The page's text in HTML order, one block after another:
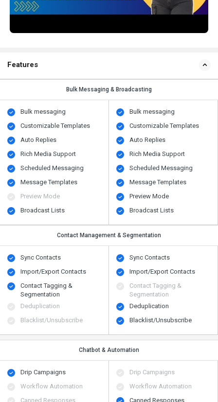
Features
Bulk Messaging & Broadcasting
Bulk messaging
Customizable Templates
Auto Replies
Rich Media Support
Scheduled Messaging
Message Templates
Preview Mode
Broadcast Lists
Bulk messaging
Customizable Templates
Auto Replies
Rich Media Support
Scheduled Messaging
Message Templates
Preview Mode
Broadcast Lists
Contact Management & Segmentation
Sync Contacts
Import/Export Contacts
Contact Tagging &
Segmentation
Deduplication
Blacklist/Unsubscribe
Sync Contacts
Import/Export Contacts
Contact Tagging &
Segmentation
Deduplication
Blacklist/Unsubscribe
Chatbot & Automation
Drip Campaigns
Workflow Automation
Canned Responses
Drip Campaigns
Workflow Automation
Canned Responses